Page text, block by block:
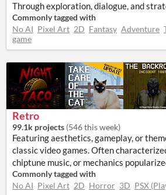
Through exploration, dialogue, and
Commonly tagged with
No AI Pixel Art 2D Fantasy Adventure
game
Retro
99.1k projects (546 this week)
Featuring aesthetics, gameplay, or
classic video games. Often
chiptune music, or mechanics
Commonly tagged with
No AI Pixel Art 2D Horror 3D PSX